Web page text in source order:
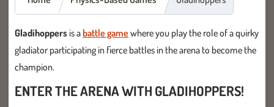
Gladihoppersis abattle game where you play the role of a quirky
gladiator participating in fierce battles in the arena to become the
champion.
ENTER THE ARENA WITH GLADIHOPPERS!